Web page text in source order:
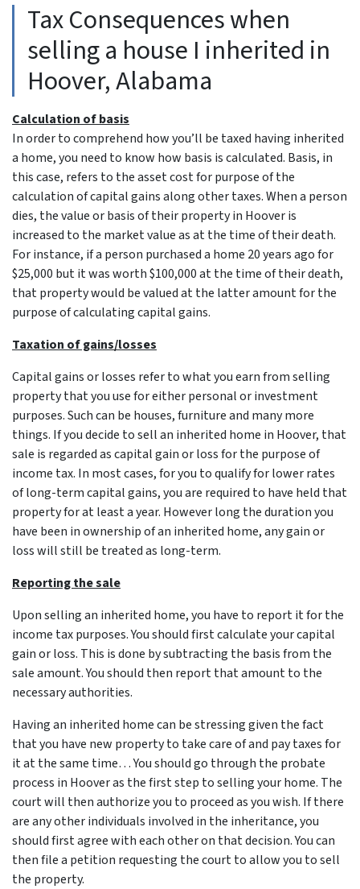
Tax Consequences when
selling a house I inherited in
Hoover, Alabama
Calculation of basis
In order to comprehend how you’ll be taxed having inherited
a home, you need to know how basis is calculated. Basis, in
this case, refers to the asset cost for purpose of the
calculation of capital gains along other taxes. When a person
dies, the value or basis of their property in Hoover is
increased to the market value as at the time of their death.
For instance, if a person purchased a home 20 years ago for
$25,000 but it was worth $100,000 at the time of their death,
that property would be valued at the latter amount for the
purpose of calculating capital gains.
Taxation of gains/losses
Capital gains or losses refer to what you earn from selling
property that you use for either personal or investment
purposes. Such can be houses, furniture and many more
things. If you decide to sell an inherited home in Hoover, that
sale is regarded as capital gain or loss for the purpose of
income tax. In most cases, for you to qualify for lower rates
of long-term capital gains, you are required to have held that
property for at least a year. However long the duration you
have been in ownership of an inherited home, any gain or
loss will still be treated as long-term.
Reporting the sale
Upon selling an inherited home, you have to report it for the
income tax purposes. You should first calculate your capital
gain or loss. This is done by subtracting the basis from the
sale amount. You should then report that amount to the
necessary authorities.
Having an inherited home can be stressing given the fact
that you have new property to take care of and pay taxes for
it at the same time… You should go through the probate
process in Hooveras the first step to selling your home. The
court will then authorize you to proceed as you wish. If there
are any other individuals involved in the inheritance, you
should first agree with each other on that decision. You can
then file a petition requesting the court to allow you to sell
the property.